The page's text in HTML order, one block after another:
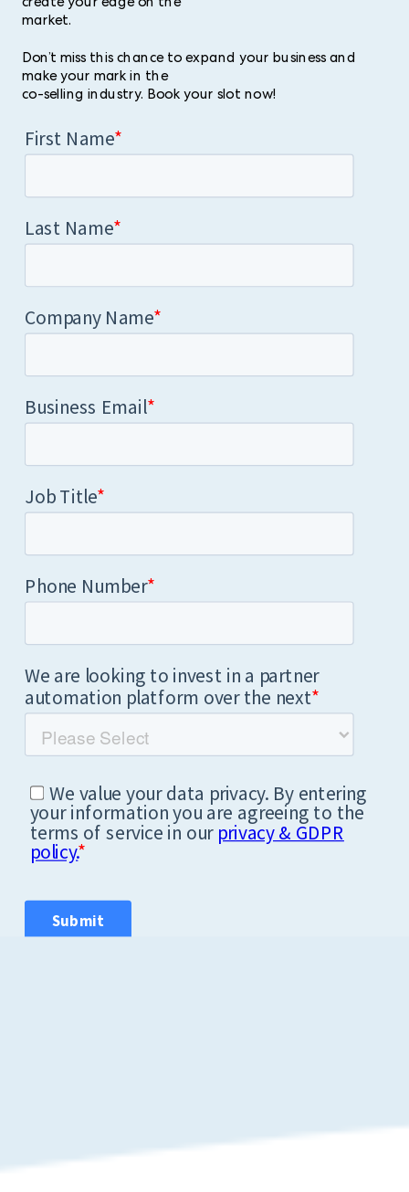
create your edge on the
market.
Don’t miss this chance to expand your business and
make your mark in the
co-selling industry. Book your slot now!